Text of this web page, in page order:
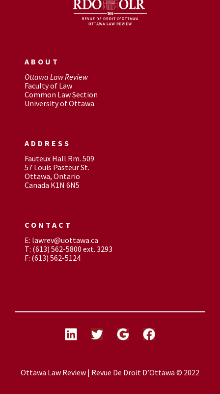
ABOUT
Ottawa Law Review
Faculty of Law
Common Law Section
University of Ottawa
ADDRESS
Fauteux Hall Rm. 509
57 Louis Pasteur St.
Ottawa, Ontario
Canada K1N 6N5
CONTACT
E: lawrev@uottawa.ca
T: (613) 562-5800 ext. 3293
F: (613) 562-5124
Ottawa Law Review | Revue De Droit D’Ottawa © 2022